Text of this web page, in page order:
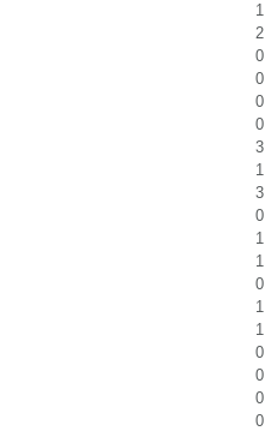
1
2
0
0
0
0
3
1
3
0
1
1
0
1
1
0
0
0
0